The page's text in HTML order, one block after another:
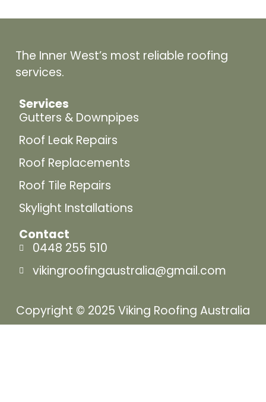
The Inner West’s most reliable roofing
services.
Services
Gutters & Downpipes
Roof Leak Repairs
Roof Replacements
Roof Tile Repairs
Skylight Installations
Contact
0448 255 510
vikingroofingaustralia@gmail.com
Copyright © 2025 Viking Roofing Australia